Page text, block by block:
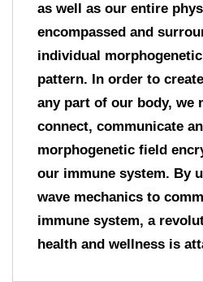
as well as our entire
encompassed and
individual
pattern. In order to
any part of our body, we
connect, communicate
morphogenetic field
our immune system. By
wave mechanics to
immune system, a
health and wellness is